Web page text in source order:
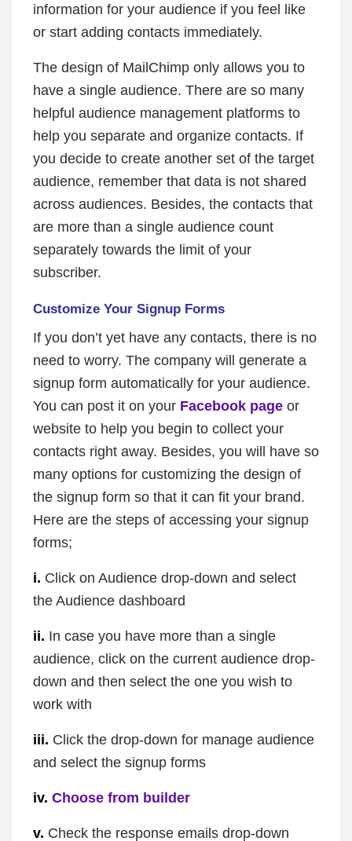
information for your audience if you feel like
or start adding contacts immediately.
The design of MailChimp only allows you to
have a single audience. There are so many
helpful audience management platforms to
help you separate and organize contacts. If
you decide to create another set of the target
audience, remember that data is not shared
across audiences. Besides, the contacts that
are more than a single audience count
separately towards the limit of your
subscriber.
Customize Your Signup Forms
If you don’t yet have any contacts, there is no
need to worry. The company will generate a
signup form automatically for your audience.
You can post it on your Facebook pageor
website to help you begin to collect your
contacts right away. Besides, you will have so
many options for customizing the design of
the signup form so that it can fit your brand.
Here are the steps of accessing your signup
forms;
i. Click on Audience drop-down and select
the Audience dashboard
ii. In case you have more than a single
audience, click on the current audience drop-
down and then select the one you wish to
work with
iii. Click the drop-down for manage audience
and select the signup forms
iv. Choose from builder
v. Check the response emails drop-down